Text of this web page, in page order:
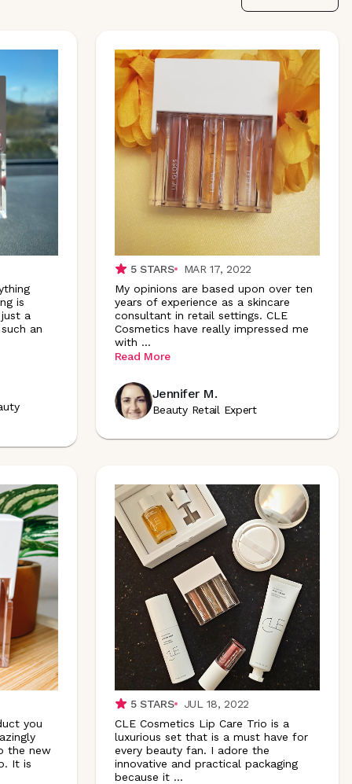
is
a
an
5STARS
MAR 17, 2022
My opinions are based upon over ten
years of experience as a skincare
consultant in retail settings. CLE
Cosmetics have really impressed me
with ...
Read More
Jennifer M.
Beauty Retail Expert
you
the new
It is
5STARS
JUL 18, 2022
CLE Cosmetics Lip Care Trio is a
luxurious set that is a must have for
every beauty fan. I adore the
innovative and practical packaging
because it ...